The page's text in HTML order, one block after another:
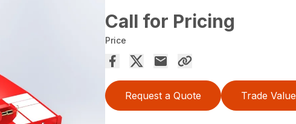
Call for Pricing
Price
Request a Quote Trade Value